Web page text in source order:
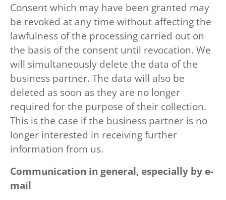
Consent which may have been granted may
be revoked at any time without affecting the
lawfulness of the processing carried out on
the basis of the consent until revocation. We
will simultaneously delete the data of the
business partner. The data will also be
deleted as soon as they are no longer
required for the purpose of their collection.
This is the case if the business partner is no
longer interested in receiving further
information from us.
Communication in general, especially by e-
mail